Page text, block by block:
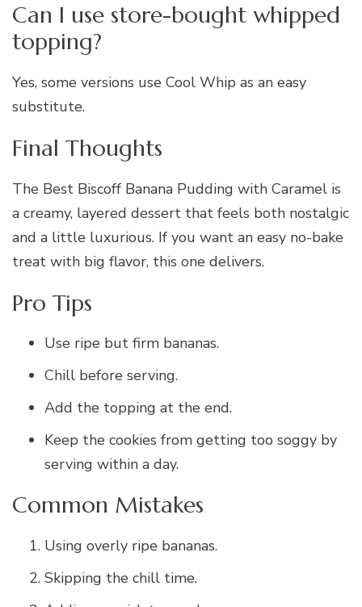
Can I use store-bought whipped
topping?
Yes, some versions use Cool Whip as an easy
substitute.
Final Thoughts
The Best Biscoff Banana Pudding with Caramel is
a creamy, layered dessert that feels both nostalgic
and a little luxurious. If you want an easy no-bake
treat with big flavor, this one delivers.
Pro Tips
Use ripe but firm bananas.
Chill before serving.
Add the topping at the end.
Keep the cookies from getting too soggy by
serving within a day.
Common Mistakes
Using overly ripe bananas.
Skipping the chill time.